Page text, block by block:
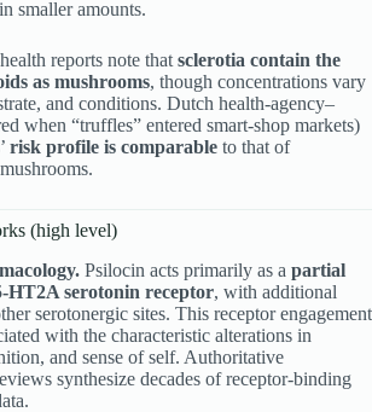
in smaller amounts.
reports note that sclerotia contain the
as mushrooms, though concentrations vary
and conditions. Dutch health-agency–
when “truffles” entered smart-shop markets)
risk profile is comparable to that of
(high level)
Psilocin acts primarily as a partial
HT2A serotonin receptor, with additional
serotonergic sites. This receptor engagement
with the characteristic alterations in
and sense of self. Authoritative
synthesize decades of receptor-binding